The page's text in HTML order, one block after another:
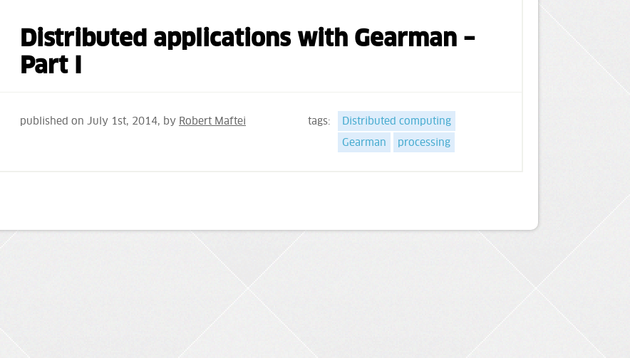
Distributed applications with Gearman –
Part I
published on July 1st, 2014, by Robert Maftei tags:
Distributed computing
Gearman
processing